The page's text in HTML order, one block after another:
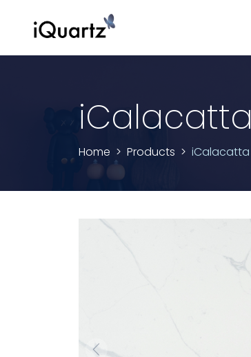
iCalacatta
Home Products iCalacatta